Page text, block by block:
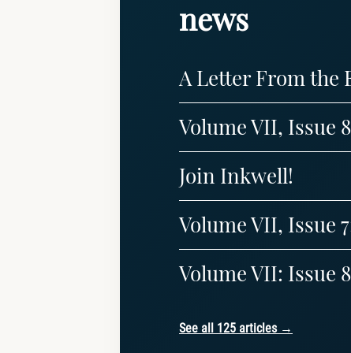
news
A Letter From the
Volume VII, Issue
Join Inkwell!
Volume VII, Issue
Volume VII: Issue
See all 125 articles →